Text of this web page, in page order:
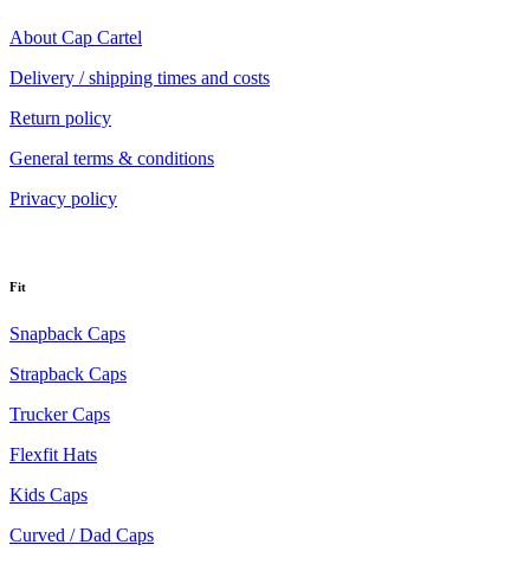
About Cap Cartel
Delivery / shipping times and costs
Return policy
General terms & conditions
Privacy policy
Fit
Snapback Caps
Strapback Caps
Trucker Caps
Flexfit Hats
Kids Caps
Curved / Dad Caps